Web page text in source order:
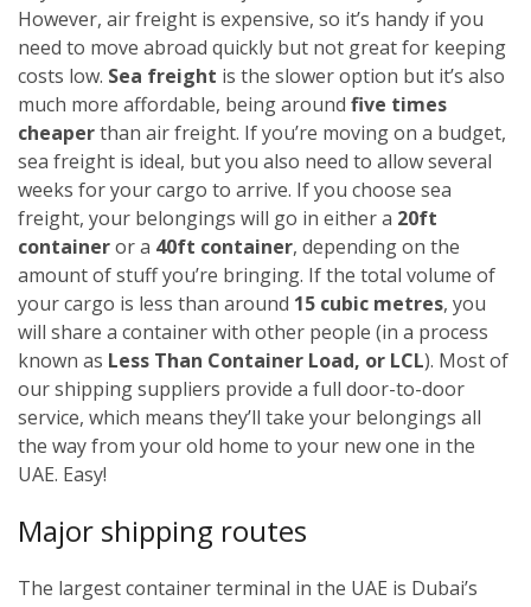
However, air freight is expensive, so it’s handy if you
need to move abroad quickly but not great for keeping
costs low. Sea freight is the slower option but it’s also
much more affordable, being around five times
cheaperthan air freight. If you’re moving on a budget,
sea freight is ideal, but you also need to allow several
weeks for your cargo to arrive. If you choose sea
freight, your belongings will go in either a 20ft
containeror a 40ft container, depending on the
amount of stuff you’re bringing. If the total volume of
your cargo is less than around 15 cubic metres, you
will share a container with other people (in a process
known as Less Than Container Load, or LCL). Most of
our shipping suppliers provide a full door-to-door
service, which means they’ll take your belongings all
the way from your old home to your new one in the
UAE. Easy!
Major shipping routes
The largest container terminal in the UAE is Dubai’s